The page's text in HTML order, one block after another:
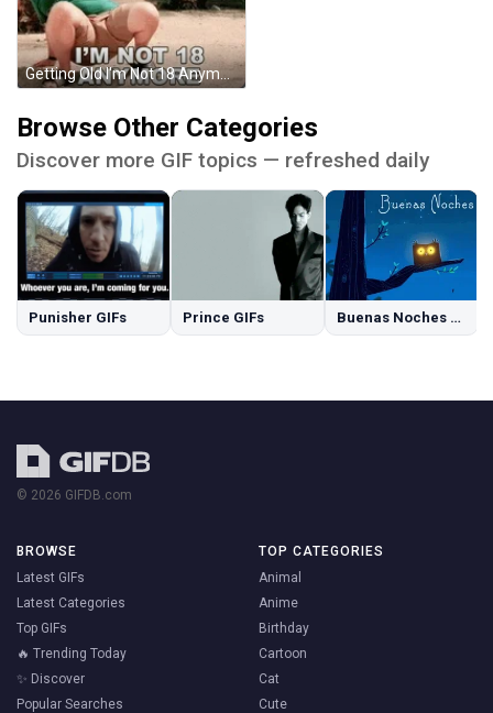
Getting Old I'm Not 18 Anymore GIF
Browse Other Categories
Discover more GIF topics — refreshed daily
Punisher GIFs Prince GIFs Buenas Noches GIFs
© 2026 GIFDB.com
BROWSE
Latest GIFs
Latest Categories
Top GIFs
🔥 Trending Today
✨ Discover
Popular Searches
TOP CATEGORIES
Animal
Anime
Birthday
Cartoon
Cat
Cute